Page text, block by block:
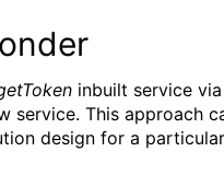
inbuilt service via
service. This approach
design for a particular